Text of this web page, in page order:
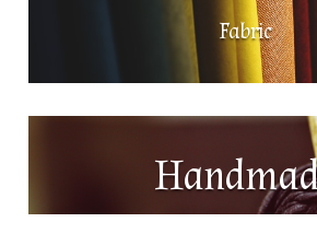
Fabric